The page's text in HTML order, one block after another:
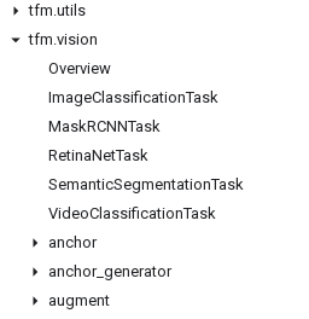
tfm.utils
tfm.vision
Overview
ImageClassificationTask
MaskRCNNTask
RetinaNetTask
SemanticSegmentationTask
VideoClassificationTask
anchor
anchor_ generator
augment